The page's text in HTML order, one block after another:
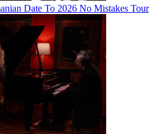
Date To 2026 No Mistakes Tour